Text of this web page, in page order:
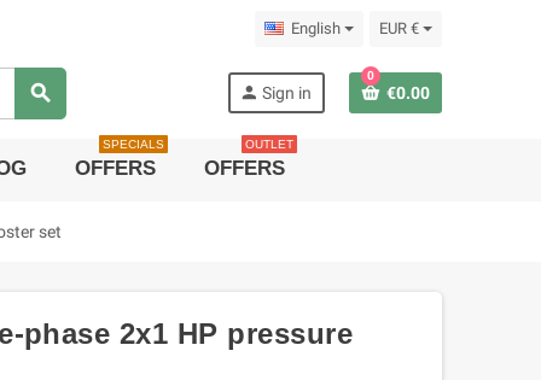
English EUR €
search person Sign in
0
€0.00
OFFERS
SPECIALS
OFFERS
OUTLET
set
phase 2x1 HP pressure